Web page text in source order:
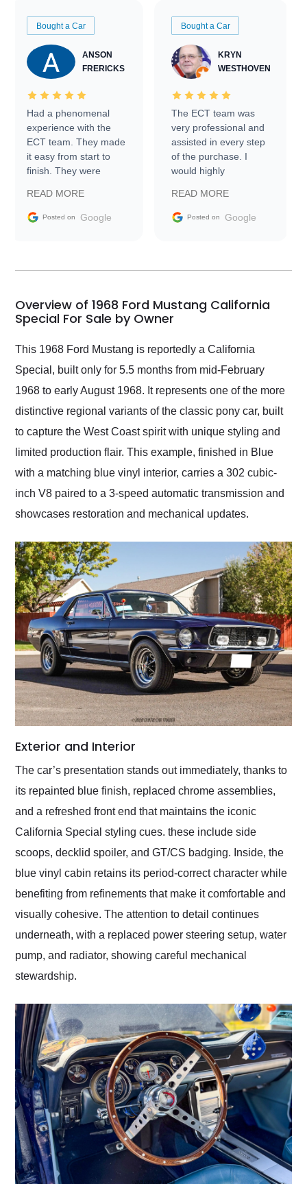
Bought a Car
ANSON
FRERICKS
Had a phenomenal
experience with the
ECT team. They made
it easy from start to
finish. They were
information requests
and facilitating
my car shipped to me
busiest shipping
weekend of the year.
and highly recommend
as well.
READ MORE
Posted on Google
Bought a Car
KRYN
WESTHOVEN
The ECT team was
very professional and
assisted in every step
of the purchase. I
would highly
Trader to everyone.
READ MORE
Posted on Google
Overview of 1968 Ford Mustang California
Special For Sale by Owner
This 1968 Ford Mustang is reportedly a California
Special, built only for 5.5 months from mid-February
1968 to early August 1968. It represents one of the more
distinctive regional variants of the classic pony car, built
to capture the West Coast spirit with unique styling and
limited production flair. This example, finished in Blue
with a matching blue vinyl interior, carries a 302 cubic-
inch V8 paired to a 3-speed automatic transmission and
showcases restoration and mechanical updates.
Exterior and Interior
The car’s presentation stands out immediately, thanks to
its repainted blue finish, replaced chrome assemblies,
and a refreshed front end that maintains the iconic
California Special styling cues. these include side
scoops, decklid spoiler, and GT/CS badging. Inside, the
blue vinyl cabin retains its period-correct character while
benefiting from refinements that make it comfortable and
visually cohesive. The attention to detail continues
underneath, with a replaced power steering setup, water
pump, and radiator, showing careful mechanical
stewardship.